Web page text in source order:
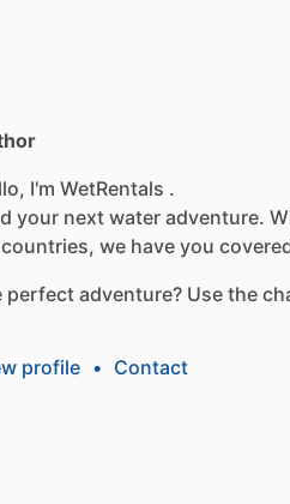
I'm WetRentals .
your next water adventure.
countries, we have you
perfect adventure? Use the
profile • Contact